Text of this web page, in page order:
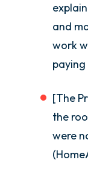
and
work
[The
the
were